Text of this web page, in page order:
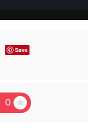
Save
0